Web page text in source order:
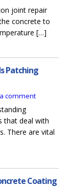
joint repair
concrete to
[…]
Patching
comment
that deal with
There are vital
Coating